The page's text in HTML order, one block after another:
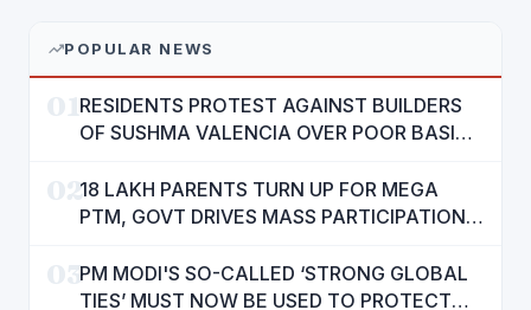
POPULAR NEWS
RESIDENTS PROTEST AGAINST BUILDERS
OF SUSHMA VALENCIA OVER POOR BASIC
0218 LAKH PARENTS TURN UP FOR MEGA
PTM, GOVT DRIVES MASS PARTICIPATION
03PM MODI'S SO-CALLED ‘STRONG GLOBAL
TIES’ MUST NOW BE USED TO PROTECT